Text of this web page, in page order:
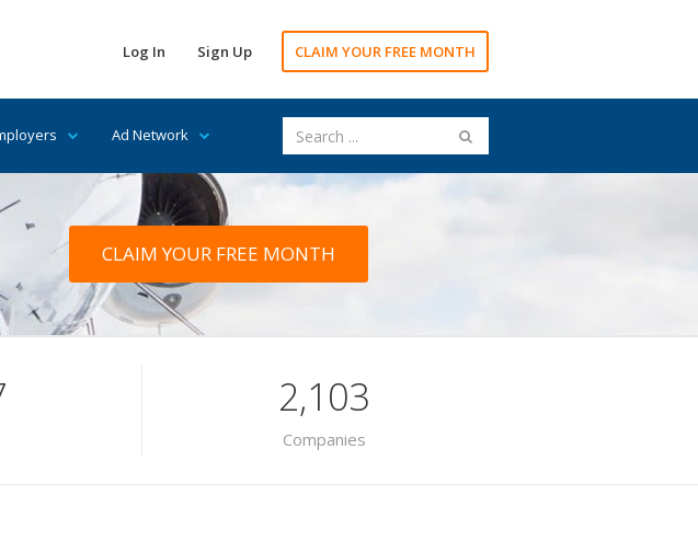
Log In Sign Up CLAIM YOUR FREE MONTH
Ad Network
CLAIM YOUR FREE MONTH
2,103
Companies